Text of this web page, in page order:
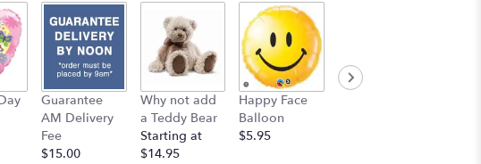
Guarantee
AM Delivery
Fee
$15.00
Why not add
a Teddy Bear
Starting at
$14.95
Happy Face
Balloon
$5.95